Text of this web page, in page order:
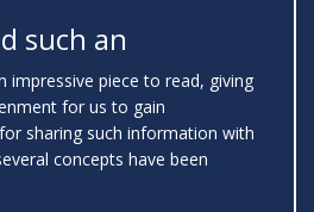
such an
impressive piece to read, giving
for us to gain
sharing such information with
concepts have been